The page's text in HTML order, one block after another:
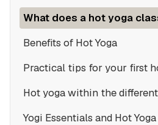
What does a hot yoga
Benefits of Hot Yoga
Practical tips for your first
Hot yoga within the
Yogi Essentials and Hot Yoga